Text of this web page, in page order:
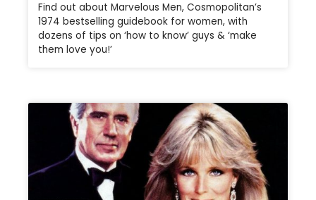
Find out about Marvelous Men, Cosmopolitan’s
1974 bestselling guidebook for women, with
dozens of tips on ‘how to know’ guys & ‘make
them love you!’